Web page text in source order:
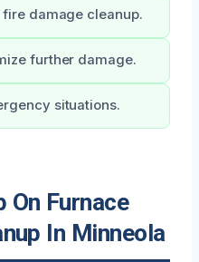
damage cleanup.
further damage.
situations.
On Furnace
In Minneola